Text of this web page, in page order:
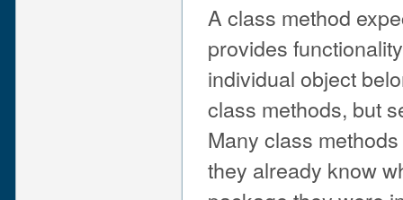
A class method
provides
individual object
class methods, but
Many class
they already know